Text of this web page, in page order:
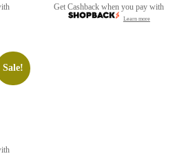
was:
RM15.00.
is:
RM5.00.
Get Cashback when you pay with
Learn more
Sale!